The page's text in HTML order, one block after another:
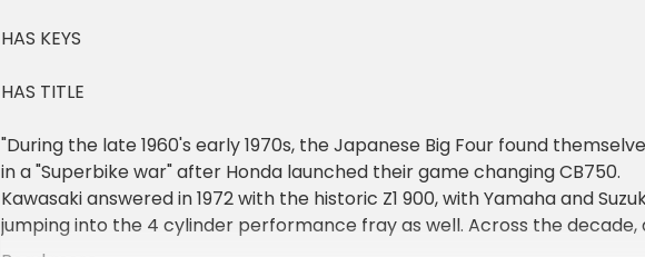
HAS KEYS
HAS TITLE
"During the late 1960's early 1970s, the Japanese Big Four found
in a "Superbike war" after Honda launched their game changing CB750.
Kawasaki answered in 1972 with the historic Z1 900, with Yamaha and
jumping into the 4 cylinder performance fray as well. Across the decade,